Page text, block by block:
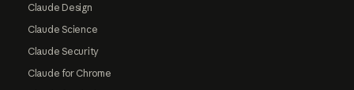
Claude Design
Claude Science
Claude Security
Claude for Chrome